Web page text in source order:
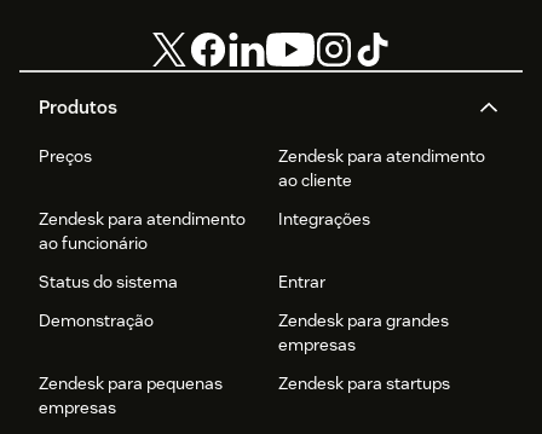
Produtos
Preços
Zendesk para atendimento
ao cliente
Zendesk para atendimento
ao funcionário
Integrações
Status do sistema
Entrar
Demonstração
Zendesk para grandes
empresas
Zendesk para pequenas
empresas
Zendesk para startups